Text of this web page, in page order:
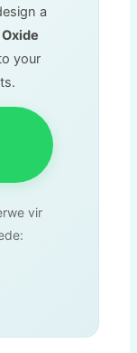
a
your
.
vir